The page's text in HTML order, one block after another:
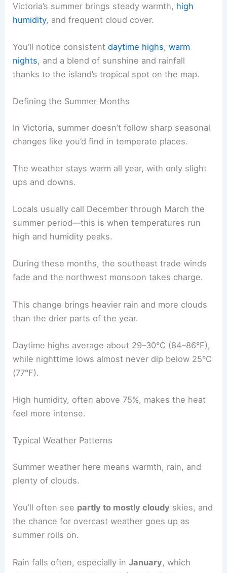
Victoria’s summer brings steady warmth, high
humidity, and frequent cloud cover.
You’ll notice consistentdaytime highs,warm
nights, and a blend of sunshine and rainfall
thanks to the island’s tropical spot on the map.
Defining the Summer Months
In Victoria, summer doesn’t follow sharp seasonal
changes like you’d find in temperate places.
The weather stays warm all year, with only slight
ups and downs.
Locals usually call December through March the
summer period—this is when temperatures run
high and humidity peaks.
During these months, the southeast trade winds
fade and the northwest monsoon takes charge.
This change brings heavier rain and more clouds
than the drier parts of the year.
Daytime highs average about 29–30°C (84–86°F),
while nighttime lows almost never dip below 25°C
(77°F).
High humidity, often above 75%, makes the heat
feel more intense.
Typical Weather Patterns
Summer weather here means warmth, rain, and
plenty of clouds.
You’ll often see partly to mostly cloudy skies, and
the chance for overcast weather goes up as
summer rolls on.
Rain falls often, especially inJanuary, which